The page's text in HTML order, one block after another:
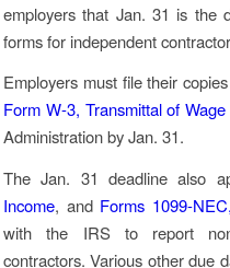
employers that Jan. 31 is the
forms for independent
Employers must file their
Form W-3, Transmittal of
Administration by Jan. 31.
The Jan. 31 deadline also
Income, and Forms 1099-
with the IRS to report non-
contractors. Various other due